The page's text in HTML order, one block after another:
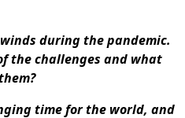
during the pandemic.
the challenges and what
time for the world, and